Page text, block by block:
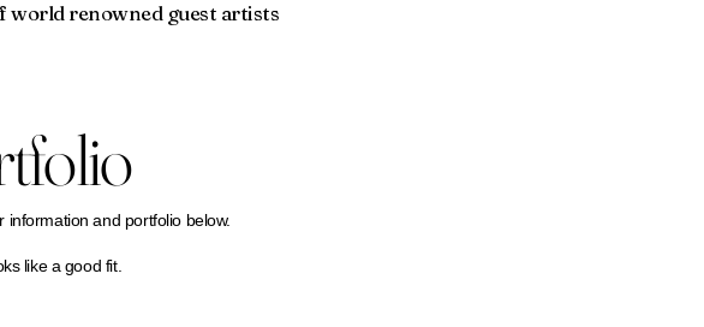
world renowned guest artists
information and portfolio below.
like a good fit.